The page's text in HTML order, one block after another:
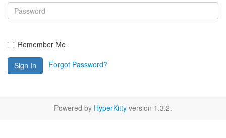
Remember Me
Sign In Forgot Password?
Powered by HyperKitty version 1.3.2.